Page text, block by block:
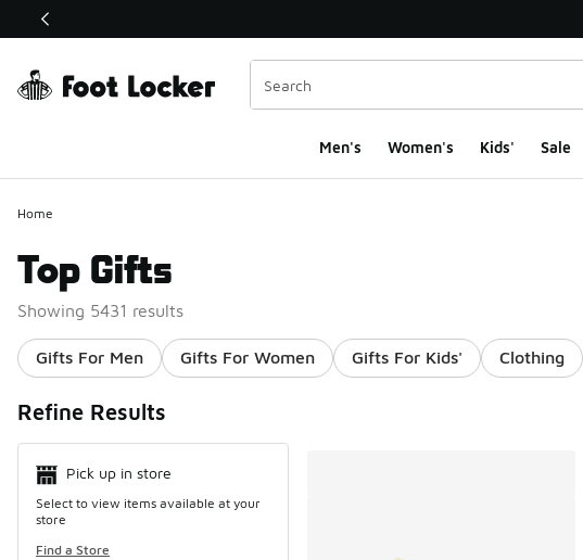
This link will open in a new window
Men's Women's Kids' Sale
Home
Top Gifts
Showing 5431 results
Gifts For Men Gifts For Women Gifts For Kids' Clothing
Refine Results
Pick up in store
Select to view items available at your
store
Find a Store